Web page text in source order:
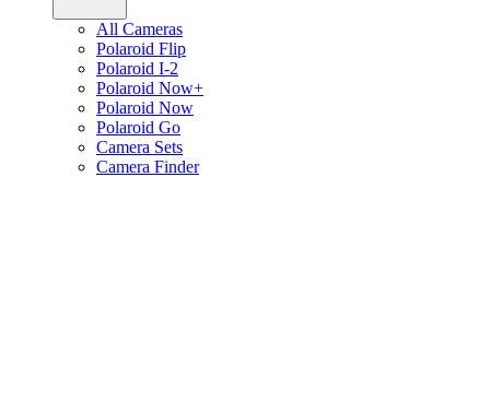
All Cameras
Polaroid Flip
Polaroid I-2
Polaroid Now+
Polaroid Now
Polaroid Go
Camera Sets
Camera Finder